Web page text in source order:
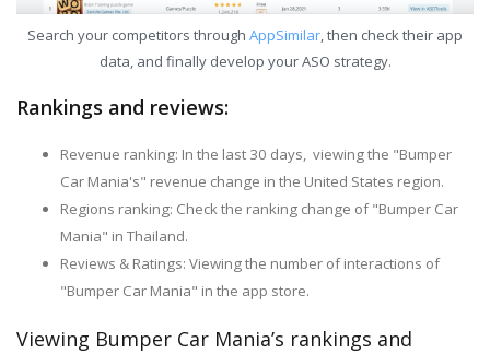
Search your competitors through AppSimilar, then check their app
data, and finally develop your ASO strategy.
Rankings and reviews:
Revenue ranking: In the last 30 days, viewing the "Bumper
Car Mania's" revenue change in the United States region.
Regions ranking: Check the ranking change of "Bumper Car
Mania" in Thailand.
Reviews & Ratings: Viewing the number of interactions of
"Bumper Car Mania" in the app store.
Viewing Bumper Car Mania’s rankings and